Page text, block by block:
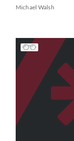
Michael Walsh